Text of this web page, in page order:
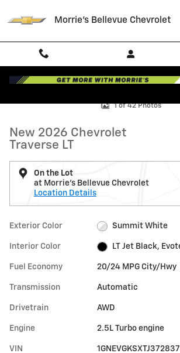
Morrie's Bellevue Chevrolet
1 of 42 Photos
New 2026 Chevrolet
Traverse LT
On the Lot
at Morrie's Bellevue Chevrolet
Location Details
Exterior Color Summit White
Interior Color LT Jet Black,
Fuel Economy 20/24 MPG City/Hwy
Transmission Automatic
Drivetrain AWD
Engine 2.5L Turbo engine
VIN 1GNEVGKSXTJ372837